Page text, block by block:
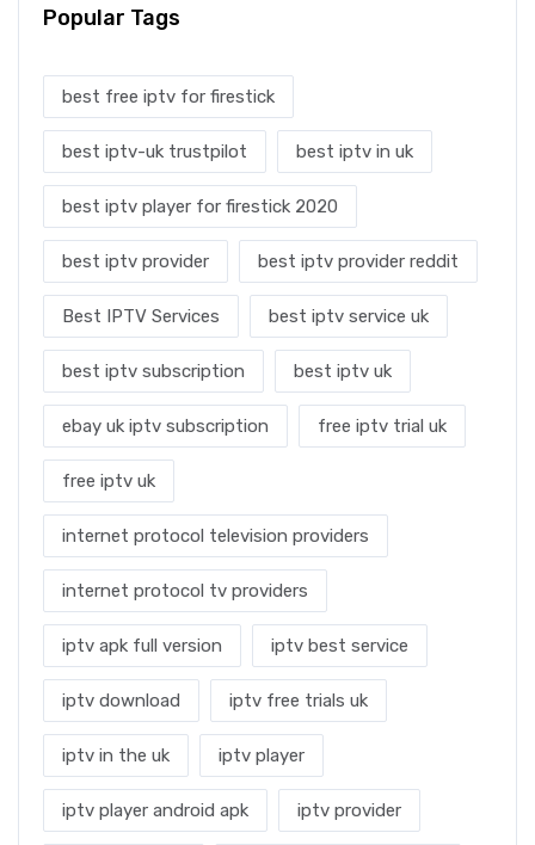
Popular Tags
best free iptv for firestick
best iptv-uk trustpilot best iptv in uk
best iptv player for firestick 2020
best iptv provider best iptv provider reddit
Best IPTV Services best iptv service uk
best iptv subscription best iptv uk
ebay uk iptv subscription free iptv trial uk
free iptv uk
internet protocol television providers
internet protocol tv providers
iptv apk full version iptv best service
iptv download iptv free trials uk
iptv in the uk iptv player
iptv player android apk iptv provider